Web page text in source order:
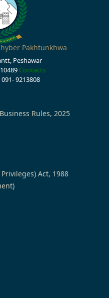
Pakhtunkhwa
Peshawar
Contacts
9213808
Rules, 2025
Act, 1988